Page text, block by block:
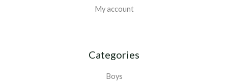
My account
Categories
Boys